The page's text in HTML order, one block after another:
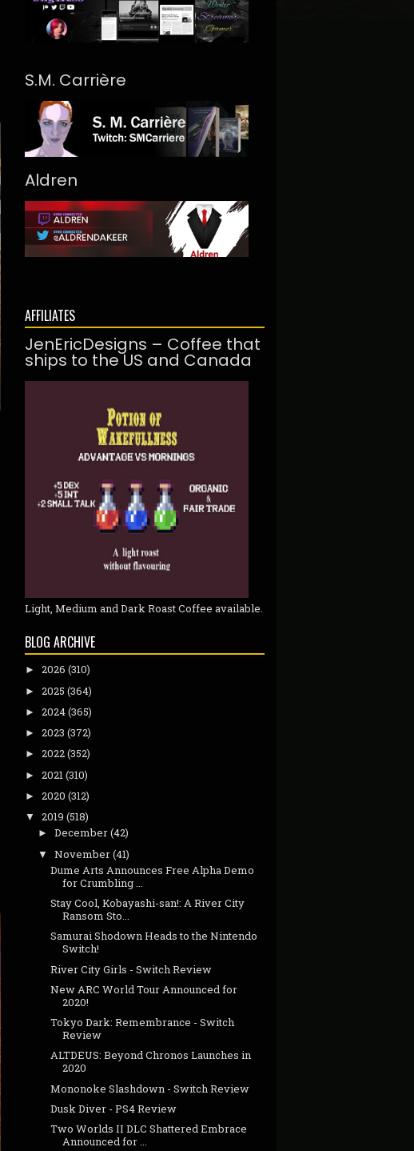
S.M. Carrière
Aldren
AFFILIATES
JenEricDesigns – Coffee that
ships to the US and Canada
Light, Medium and Dark Roast Coffee available.
BLOG ARCHIVE
► 2026 (310)
► 2025 (364)
► 2024(365)
► 2023 (372)
► 2022(352)
► 2021 (310)
► 2020 (312)
▼ 2019 (518)
► December(42)
▼ November(41)
Dume Arts Announces Free Alpha Demo
for Crumbling ...
Stay Cool, Kobayashi-san!: A River City
Ransom Sto...
Samurai Shodown Heads to the Nintendo
Switch!
River City Girls - Switch Review
New ARC World Tour Announced for
2020!
Tokyo Dark: Remembrance - Switch
Review
ALTDEUS: Beyond Chronos Launches in
2020
Mononoke Slashdown - Switch Review
Dusk Diver - PS4 Review
Two Worlds II DLC Shattered Embrace
Announced for ...